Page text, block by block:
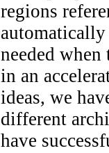
regions
needed
in an
ideas, we
different
have